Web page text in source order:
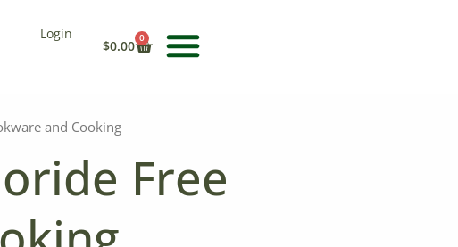
Login
$0.00 0
CART
and Cooking
Free